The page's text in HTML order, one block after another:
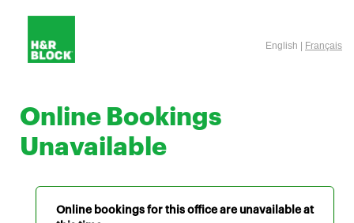
English | Français
Online Bookings
Unavailable
Online bookings for this office are unavailable at